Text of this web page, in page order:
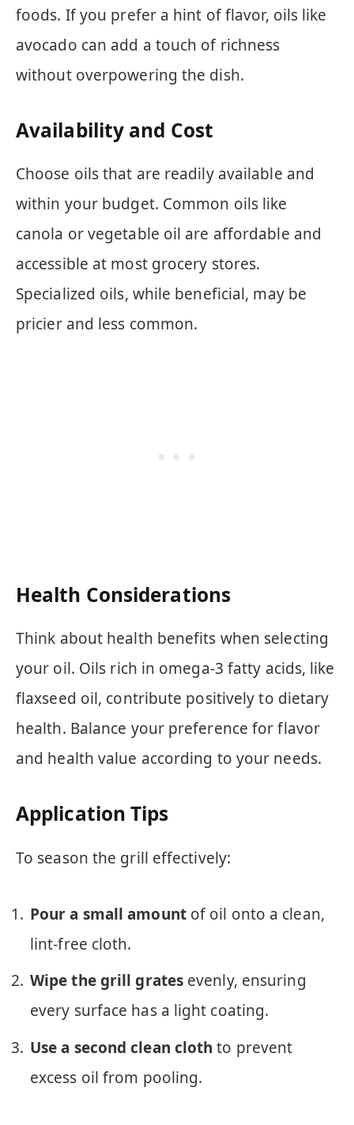
foods. If you prefer a hint of flavor, oils like
avocado can add a touch of richness
without overpowering the dish.
Availability and Cost
Choose oils that are readily available and
within your budget. Common oils like
canola or vegetable oil are affordable and
accessible at most grocery stores.
Specialized oils, while beneficial, may be
pricier and less common.
Health Considerations
Think about health benefits when selecting
your oil. Oils rich in omega-3 fatty acids, like
flaxseed oil, contribute positively to dietary
health. Balance your preference for flavor
and health value according to your needs.
Application Tips
To season the grill effectively:
Pour a small amountof oil onto a clean,
lint-free cloth.
Wipe the grill grates evenly, ensuring
every surface has a light coating.
Use a second clean cloth to prevent
excess oil from pooling.